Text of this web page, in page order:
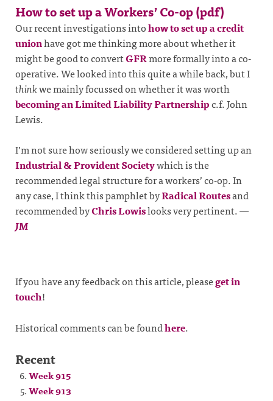
How to set up a Workers’ Co-op (pdf)
Our recent investigations intohow to set up a credit
unionhave got me thinking more about whether it
might be good to convertGFRmore formally into a co-
operative. We looked into this quite a while back, but I
thinkwe mainly focussed on whether it was worth
becoming an Limited Liability Partnershipc.f. John
Lewis.
I’m not sure how seriously we considered setting up an
Industrial & Provident Societywhich is the
recommended legal structure for a workers’ co-op. In
any case, I think this pamphlet byRadical Routesand
recommended byChris Lowislooks very pertinent.—
JM
If you have any feedback on this article, pleaseget in
touch!
Historical comments can be foundhere.
Recent
Week 915
Week 913